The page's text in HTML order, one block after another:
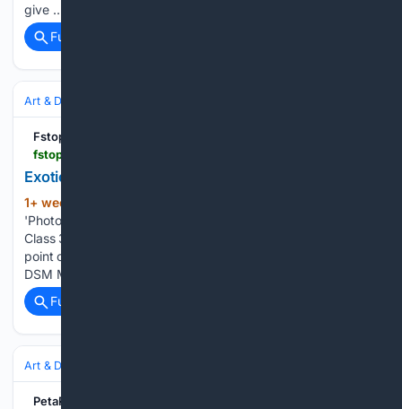
give …...
Full coverage
Art & Design
Fstoppers
Exoticism and Colonialism in Photography
1+ week, 2+ day ago
'Photographing the Other' Fstoppers 2. Exoticism, Gaze, and
Class 3. Visual Colonialism: Study and Power A fundamental
point of reflection is the notion of the "colonialist gaze." The
DSM Museum describes it like this: "the ideology of the…...
Full coverage
Art & Design
PetaPixel